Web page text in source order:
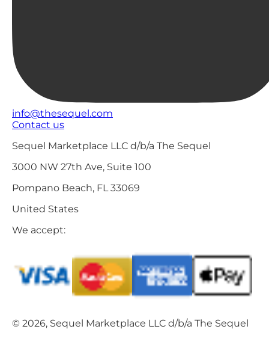
info@thesequel.com
Contact us
Sequel Marketplace LLC d/b/a The Sequel
3000 NW 27th Ave, Suite 100
Pompano Beach, FL 33069
United States
We accept:
© 2026, Sequel Marketplace LLC d/b/a The Sequel